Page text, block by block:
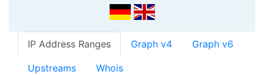
IP Address Ranges Graph v4 Graph v6
Upstreams Whois